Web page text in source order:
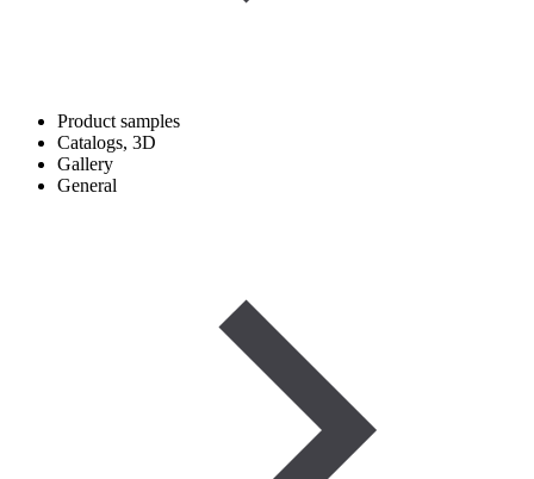
Product samples
Catalogs, 3D
Gallery
General